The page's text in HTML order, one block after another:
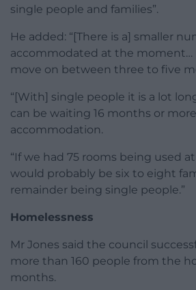
single people and families”.
He added: “[There is a] smaller
accommodated at the moment…
move on between three to five
“[With] single people it is a lot
can be waiting 16 months or
accommodation.
“If we had 75 rooms being used
would probably be six to eight
remainder being single people.”
Homelessness
Mr Jones said the council
more than 160 people from the
months.